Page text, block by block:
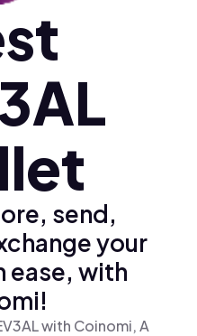
send,
your
ease, with
with Coinomi, A